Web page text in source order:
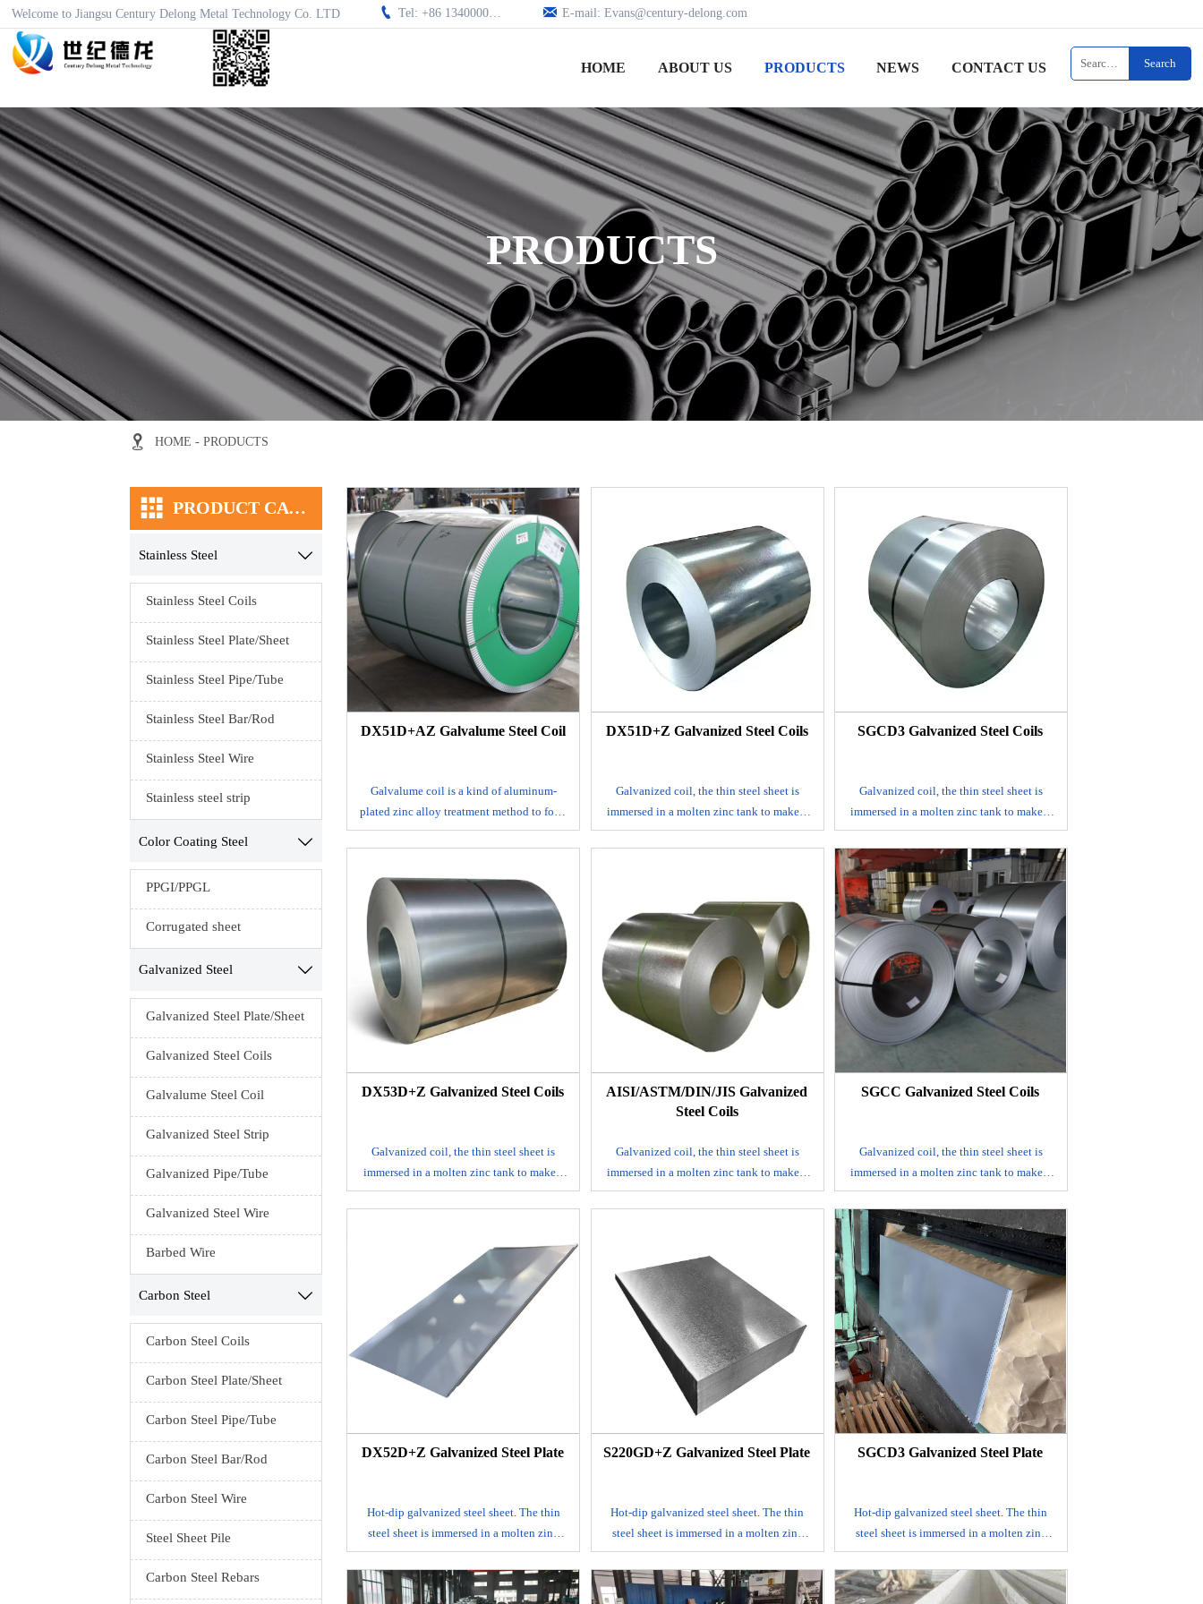
Welcome to Jiangsu Century Delong Metal Technology Co. LTD  Tel: +86 13400005979  E-mail: Evans@century-delong.com
HOME ABOUT US PRODUCTS NEWS CONTACT US Search
PRODUCTS
 HOME -PRODUCTS
 PRODUCT CATEGORY
Stainless Steel 
Stainless Steel Coils
Stainless Steel Plate/Sheet
Stainless Steel Pipe/Tube
Stainless Steel Bar/Rod
Stainless Steel Wire
Stainless steel strip
Color Coating Steel 
PPGI/PPGL
Corrugated sheet
Galvanized Steel 
Galvanized Steel Plate/Sheet
Galvanized Steel Coils
Galvalume Steel Coil
Galvanized Steel Strip
Galvanized Pipe/Tube
Galvanized Steel Wire
Barbed Wire
Carbon Steel 
Carbon Steel Coils
Carbon Steel Plate/Sheet
Carbon Steel Pipe/Tube
Carbon Steel Bar/Rod
Carbon Steel Wire
Steel Sheet Pile
Carbon Steel Rebars
DX51D+AZ Galvalume Steel Coil
Galvalume coil is a kind of aluminum-
plated zinc alloy treatment method to form
a coil with high strength, excellent
corrosion resistance and beautiful
high corrosion resistance and air pollution
resistance. Galvalume coil also has good
surface decoration, and can be processed
into a variety of beautiful building and
home appliance materials.
DX51D+Z Galvanized Steel Coils
Galvanized coil, the thin steel sheet is
immersed in a molten zinc tank to make a
layer of zinc thin steel sheet adhered to its
surface.
sheet is continuously immersed in a
plating tank with molten zinc to make a
galvanized steel sheet; alloyed galvanized
steel sheet. This steel sheet is also made by
hot dip method, but after leaving the tank,
it is immediately heated to about 500℃ to
form an alloy film of zinc and iron. This
E-mail
SGCD3 Galvanized Steel Coils
Galvanized coil, the thin steel sheet is
immersed in a molten zinc tank to make a
layer of zinc thin steel sheet adhered to its
surface.
It is mainly produced by continuous
galvanizing process, that is, the rolled steel
sheet is continuously immersed in a
plating tank with molten zinc to make a
galvanized steel sheet; alloyed galvanized
steel sheet. This steel sheet is also made by
hot dip method, but after leaving the tank,
it is immediately heated to about 500℃ to
form an alloy film of zinc and iron. This
galvanized coil has good coating adhesion
E-mail
DX53D+Z Galvanized Steel Coils
Galvanized coil, the thin steel sheet is
immersed in a molten zinc tank to make a
layer of zinc thin steel sheet adhered to its
surface.
galvanizing process, that is, the rolled steel
sheet is continuously immersed in a
plating tank with molten zinc to make a
galvanized steel sheet; alloyed galvanized
steel sheet. This steel sheet is also made by
hot dip method, but after leaving the tank,
it is immediately heated to about 500℃ to
form an alloy film of zinc and iron. This
E-mail
​AISI/ASTM/DIN/JIS Galvanized
Steel Coils
Galvanized coil, the thin steel sheet is
immersed in a molten zinc tank to make a
layer of zinc thin steel sheet adhered to its
surface.
galvanizing process, that is, the rolled steel
sheet is continuously immersed in a
plating tank with molten zinc to make a
galvanized steel sheet; alloyed galvanized
steel sheet. This steel sheet is also made by
hot dip method, but after leaving the tank,
it is immediately heated to about 500℃ to
form an alloy film of zinc and iron. This
galvanized coil has good coating adhesion
E-mail
SGCC Galvanized Steel Coils
Galvanized coil, the thin steel sheet is
immersed in a molten zinc tank to make a
layer of zinc thin steel sheet adhered to its
surface.
It is mainly produced by continuous
galvanizing process, that is, the rolled steel
sheet is continuously immersed in a
plating tank with molten zinc to make a
galvanized steel sheet; alloyed galvanized
steel sheet. This steel sheet is also made by
hot dip method, but after leaving the tank,
it is immediately heated to about 500℃ to
form an alloy film of zinc and iron. This
galvanized coil has good coating adhesion
E-mail
DX52D+Z Galvanized Steel Plate
Hot-dip galvanized steel sheet. The thin
steel sheet is immersed in a molten zinc
tank to make a layer of zinc thin steel sheet
adhered to its surface. It is mainly
produced by continuous galvanizing
S220GD+Z Galvanized Steel Plate
Hot-dip galvanized steel sheet. The thin
steel sheet is immersed in a molten zinc
tank to make a layer of zinc thin steel sheet
adhered to its surface. It is mainly
produced by continuous galvanizing
SGCD3 Galvanized Steel Plate
Hot-dip galvanized steel sheet. The thin
steel sheet is immersed in a molten zinc
tank to make a layer of zinc thin steel sheet
adhered to its surface. It is mainly
produced by continuous galvanizing